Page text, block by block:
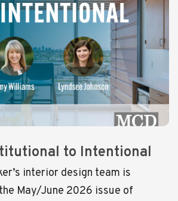
to Intentional
interior design team is
May/June 2026 issue of